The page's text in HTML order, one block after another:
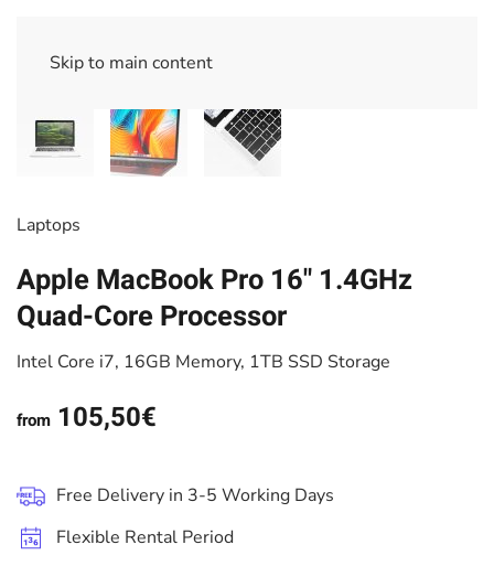
Skip to main content
Laptops
Apple MacBook Pro 16" 1.4GHz
Quad-Core Processor
Intel Core i7, 16GB Memory, 1TB SSD Storage
from 105,50€
Free Delivery in 3-5 Working Days
Flexible Rental Period